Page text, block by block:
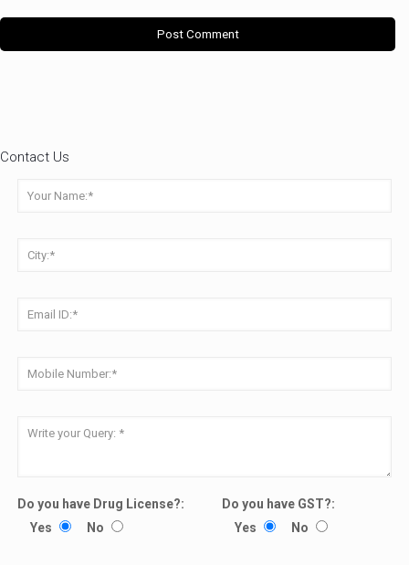
Contact Us
Do you have Drug License?:
Yes
No
Do you have GST?:
Yes
No